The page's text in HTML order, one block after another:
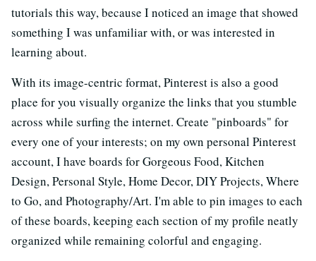
tutorials this way, because I noticed an image that showed
something I was unfamiliar with, or was interested in
learning about.
With its image-centric format, Pinterest is also a good
place for you visually organize the links that you stumble
across while surfing the internet. Create "pinboards" for
every one of your interests; on my own personal Pinterest
account, I have boards for Gorgeous Food, Kitchen
Design, Personal Style, Home Decor, DIY Projects, Where
to Go, and Photography/Art. I'm able to pin images to each
of these boards, keeping each section of my profile neatly
organized while remaining colorful and engaging.